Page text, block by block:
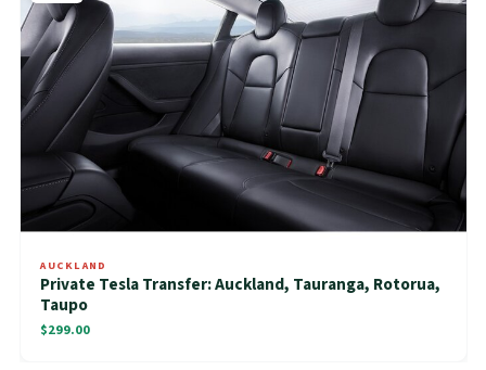
AUCKLAND
Private Tesla Transfer: Auckland, Tauranga, Rotorua,
Taupo
$299.00